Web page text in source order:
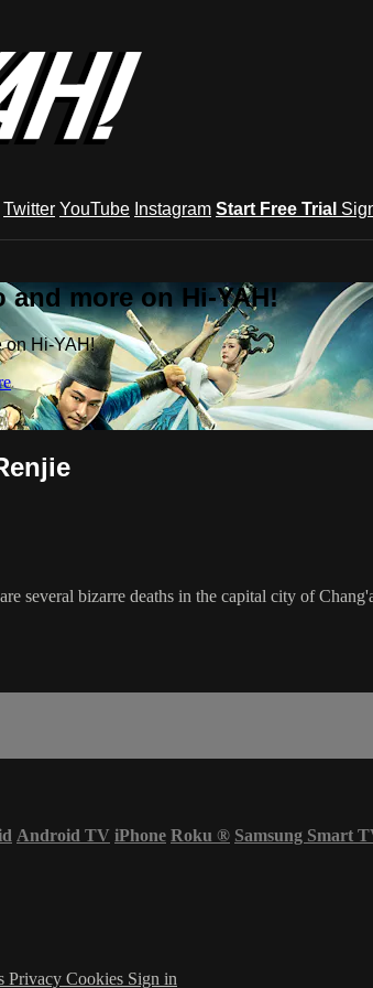
Twitter YouTube Instagram Start Free Trial
and more on Hi-YAH!
on Hi-YAH!
several bizarre deaths in the capital city of
Android TV iPhone Roku ® Samsung Smart
Privacy Cookies Sign in